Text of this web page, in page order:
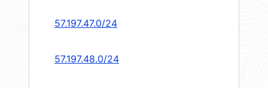
57.197.47.0/24
57.197.48.0/24